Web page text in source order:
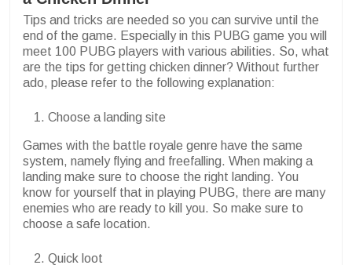
Tips and tricks are needed so you can survive until the
end of the game. Especially in this PUBG game you will
meet 100 PUBG players with various abilities. So, what
are the tips for getting chicken dinner? Without further
ado, please refer to the following explanation:
Choose a landing site
Games with the battle royale genre have the same
system, namely flying and freefalling. When making a
landing make sure to choose the right landing. You
know for yourself that in playing PUBG, there are many
enemies who are ready to kill you. So make sure to
choose a safe location.
Quick loot